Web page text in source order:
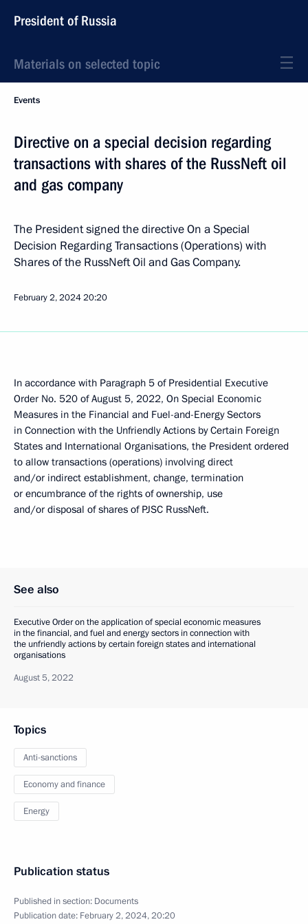
President of Russia
Materials on selected topic
Events
Directive on a special decision regarding
transactions with shares of the RussNeft oil
and gas company
The President signed the directive On a Special
Decision Regarding Transactions (Operations) with
Shares of the RussNeft Oil and Gas Company.
February 2, 202420:20
In accordance with Paragraph 5 of Presidential Executive
Order No. 520 of August 5, 2022, On Special Economic
Measures in the Financial and Fuel-and-Energy Sectors
in Connection with the Unfriendly Actions by Certain Foreign
States and International Organisations, the President ordered
to allow transactions (operations) involving direct
and/or indirect establishment, change, termination
or encumbrance of the rights of ownership, use
and/or disposal of shares of PJSC RussNeft.
See also
Executive Order on the application of special economic measures
in the financial, and fuel and energy sectors in connection with
the unfriendly actions by certain foreign states and international
organisations
August 5, 2022
Topics
Anti-sanctions
Economy and finance
Energy
Publication status
Published in section: Documents
Publication date: February 2, 2024, 20:20